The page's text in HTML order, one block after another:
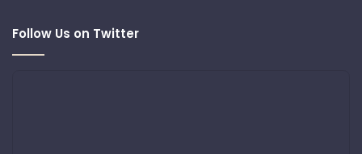
Follow Us on Twitter